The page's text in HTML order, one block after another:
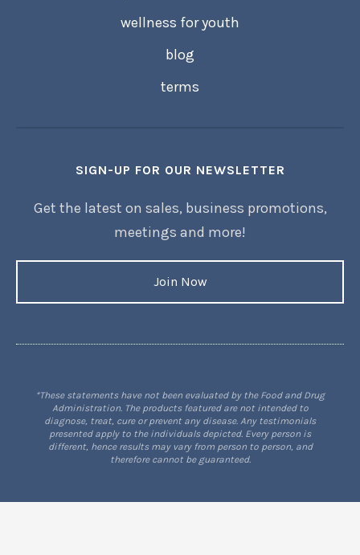
wellness for youth
blog
terms
SIGN-UP FOR OUR NEWSLETTER
Get the latest on sales, business promotions,
meetings and more!
Join Now
*These statements have not been evaluated by the Food and Drug
Administration. The products featured are not intended to
diagnose, treat, cure or prevent any disease. Any testimonials
presented apply to the individuals depicted. Every person is
different, hence results may vary from person to person, and
therefore cannot be guaranteed.